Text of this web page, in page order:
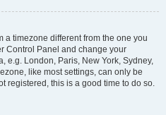
a timezone different from the one you
Control Panel and change your
e.g. London, Paris, New York, Sydney,
like most settings, can only be
registered, this is a good time to do so.